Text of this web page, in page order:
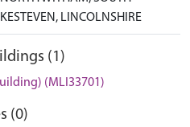
KESTEVEN, LINCOLNSHIRE
(1)
(MLI33701)
(0)